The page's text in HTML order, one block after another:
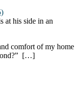
comfort of my home
[…]